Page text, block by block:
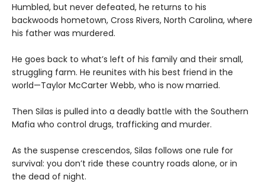
Humbled, but never defeated, he returns to his
backwoods hometown, Cross Rivers, North Carolina, where
his father was murdered.
He goes back to what’s left of his family and their small,
struggling farm. He reunites with his best friend in the
world—Taylor McCarter Webb, who is now married.
Then Silas is pulled into a deadly battle with the Southern
Mafia who control drugs, trafficking and murder.
As the suspense crescendos, Silas follows one rule for
survival: you don’t ride these country roads alone, or in
the dead of night.